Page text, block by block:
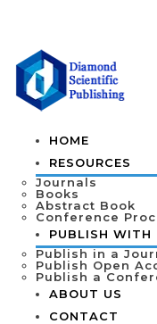
HOME
RESOURCES
Journals
Books
Abstract Book
Conference
PUBLISH WITH
Publish in a
Publish Open
Publish a
ABOUT US
CONTACT